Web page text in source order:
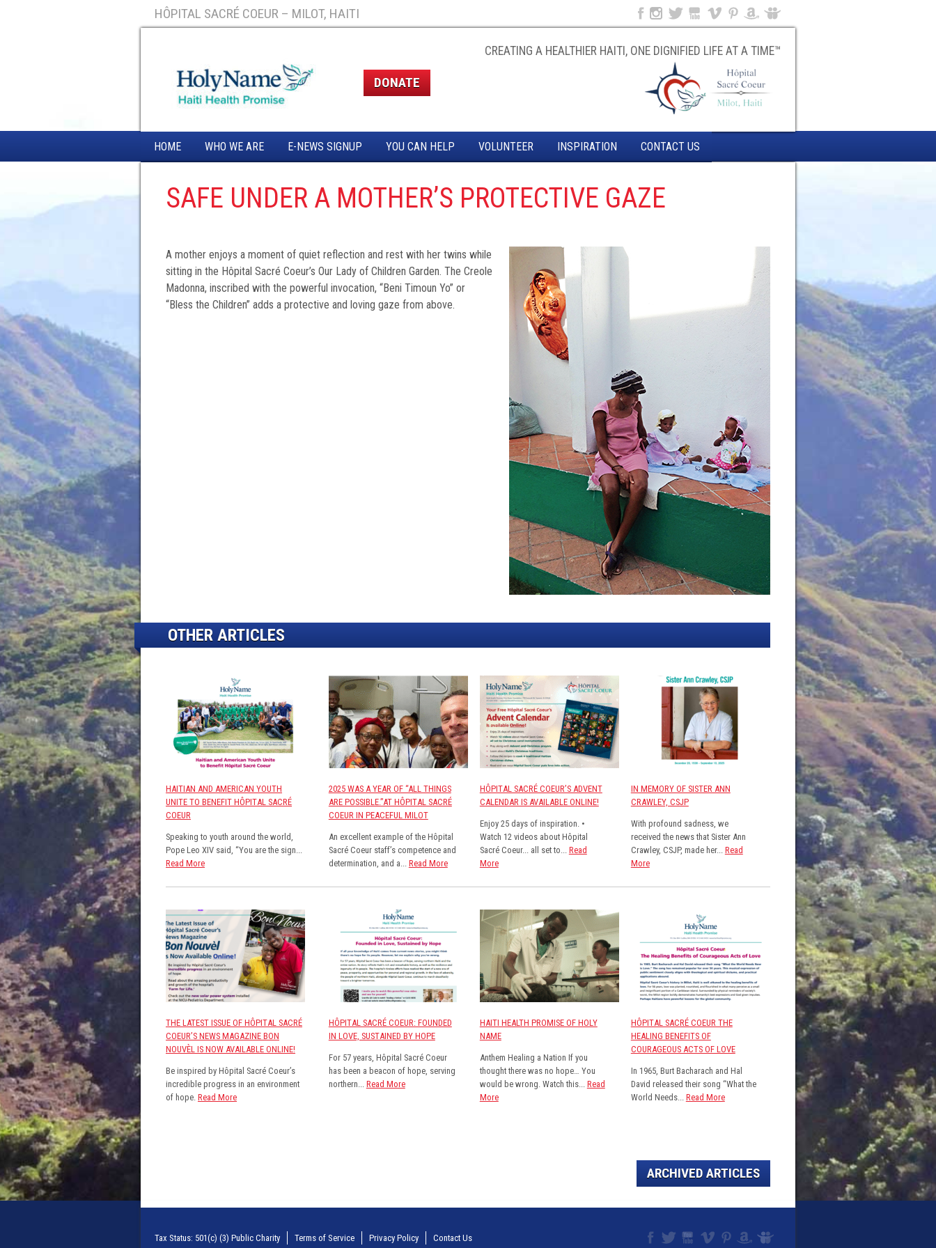
HÔPITAL SACRÉ COEUR – MILOT, HAITI
DONATE
CREATING A HEALTHIER HAITI, ONE DIGNIFIED LIFE AT A TIME™
HOME WHO WE ARE E-NEWS SIGNUP YOU CAN HELP VOLUNTEER INSPIRATION CONTACT US
SAFE UNDER A MOTHER’S PROTECTIVE GAZE
A mother enjoys a moment of quiet reflection and rest with her twins while
sitting in the Hôpital Sacré Coeur’s Our Lady of Children Garden. The Creole
Madonna, inscribed with the powerful invocation, “Beni Timoun Yo” or
“Bless the Children” adds a protective and loving gaze from above.
OTHER ARTICLES
HAITIAN AND AMERICAN YOUTH
UNITE TO BENEFIT HÔPITAL SACRÉ
COEUR
Speaking to youth around the world,
Pope Leo XIV said, “You are the sign...
Read More
2025 WAS A YEAR OF “ALL THINGS
ARE POSSIBLE.”AT HÔPITAL SACRÉ
COEUR IN PEACEFUL MILOT
An excellent example of the Hôpital
Sacré Coeur staff’s competence and
determination, and a... Read More
HÔPITAL SACRÉ COEUR’S ADVENT
CALENDAR IS AVAILABLE ONLINE!
Enjoy 25 days of inspiration. •
Watch 12 videos about Hôpital
Sacré Coeur... all set to... Read
More
IN MEMORY OF SISTER ANN
CRAWLEY, CSJP
With profound sadness, we
received the news that Sister Ann
Crawley, CSJP, made her... Read
More
THE LATEST ISSUE OF HÔPITAL SACRÉ
COEUR’S NEWS MAGAZINE BON
NOUVÈL IS NOW AVAILABLE ONLINE!
Be inspired by Hôpital Sacré Coeur’s
incredible progress in an environment
of hope. Read More
HÔPITAL SACRÉ COEUR: FOUNDED
IN LOVE, SUSTAINED BY HOPE
For 57 years, Hôpital Sacré Coeur
has been a beacon of hope, serving
northern... Read More
HAITI HEALTH PROMISE OF HOLY
NAME
Anthem Healing a Nation If you
thought there was no hope… You
would be wrong. Watch this... Read
More
HÔPITAL SACRÉ COEUR THE
HEALING BENEFITS OF
COURAGEOUS ACTS OF LOVE
In 1965, Burt Bacharach and Hal
David released their song “What the
World Needs... Read More
ARCHIVED ARTICLES
Tax Status: 501(c) (3) Public Charity Terms of Service Privacy Policy Contact Us